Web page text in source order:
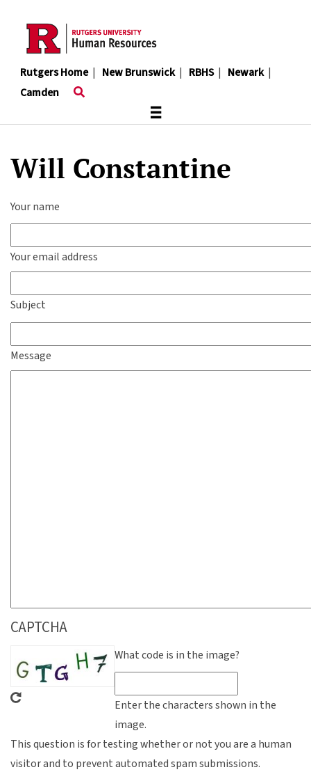
content
Rutgers Home| New Brunswick| RBHS| Newark|
Camden
≡
Will Constantine
Your name
Your email address
Subject
Message
CAPTCHA
What code is in the image?
Enter the characters shown in the
image.
This question is for testing whether or not you are a human
visitor and to prevent automated spam submissions.